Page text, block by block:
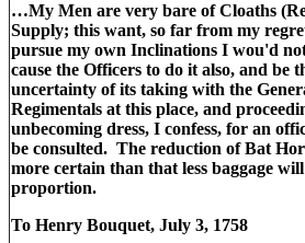
…My Men are very bare of Cloaths
Supply; this want, so far from my
pursue my own Inclinations I wou'd
cause the Officers to do it also, and be
uncertainty of its taking with the
Regimentals at this place, and
unbecoming dress, I confess, for an
be consulted. The reduction of Bat
more certain than that less baggage
proportion.
To Henry Bouquet, July 3, 1758